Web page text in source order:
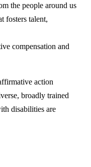
the people around us
fosters talent,
compensation and
action
broadly trained
disabilities are